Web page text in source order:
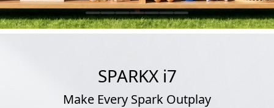
SPARKX i7
Make Every Spark Outplay